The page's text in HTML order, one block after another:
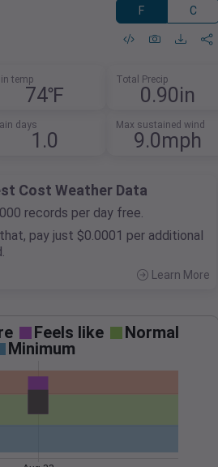
F C
temp
74℉
Total Precip
0.90in
days
1.0
Max sustained wind
9.0mph
Cost Weather Data
records per day free.
pay just $0.0001 per additional
Learn More
Feels like
Normal
Minimum